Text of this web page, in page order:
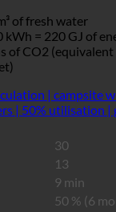
of fresh water
kWh = 220 GJ of
of CO2
| campsite
| 50% utilisation |
30
13
9 min
50 % (6